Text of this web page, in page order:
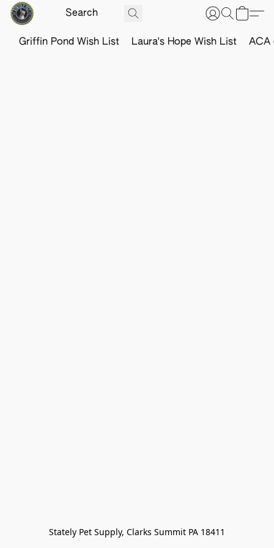
Griffin Pond Wish List Laura's Hope Wish List ACA
Stately Pet Supply, Clarks Summit PA 18411